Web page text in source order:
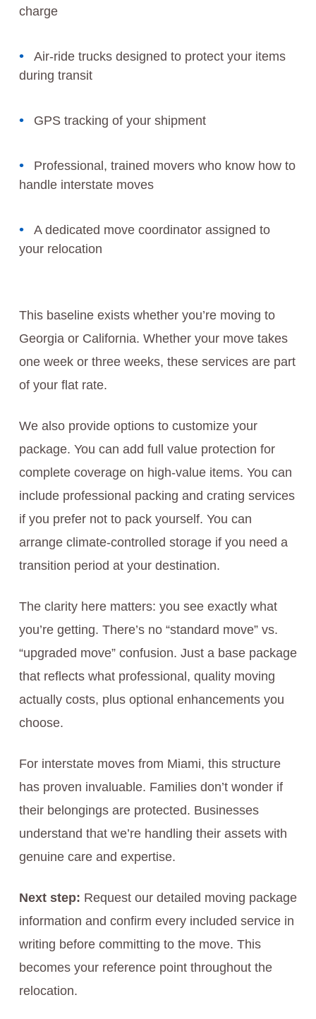
charge
Air-ride trucks designed to protect your items
during transit
GPS tracking of your shipment
Professional, trained movers who know how to
handle interstate moves
A dedicated move coordinator assigned to
your relocation
This baseline exists whether you’re moving to
Georgia or California. Whether your move takes
one week or three weeks, these services are part
of your flat rate.
We also provide options to customize your
package. You can add full value protection for
complete coverage on high-value items. You can
include professional packing and crating services
if you prefer not to pack yourself. You can
arrange climate-controlled storage if you need a
transition period at your destination.
The clarity here matters: you see exactly what
you’re getting. There’s no “standard move” vs.
“upgraded move” confusion. Just a base package
that reflects what professional, quality moving
actually costs, plus optional enhancements you
choose.
For interstate moves from Miami, this structure
has proven invaluable. Families don’t wonder if
their belongings are protected. Businesses
understand that we’re handling their assets with
genuine care and expertise.
Next step: Request our detailed moving package
information and confirm every included service in
writing before committing to the move. This
becomes your reference point throughout the
relocation.